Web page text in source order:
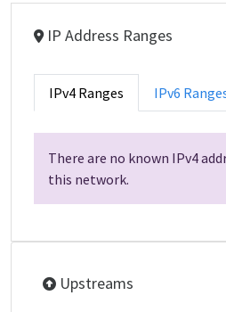
IP Address Ranges
IPv4 Ranges IPv6
There are no known IPv4
this network.
Upstreams